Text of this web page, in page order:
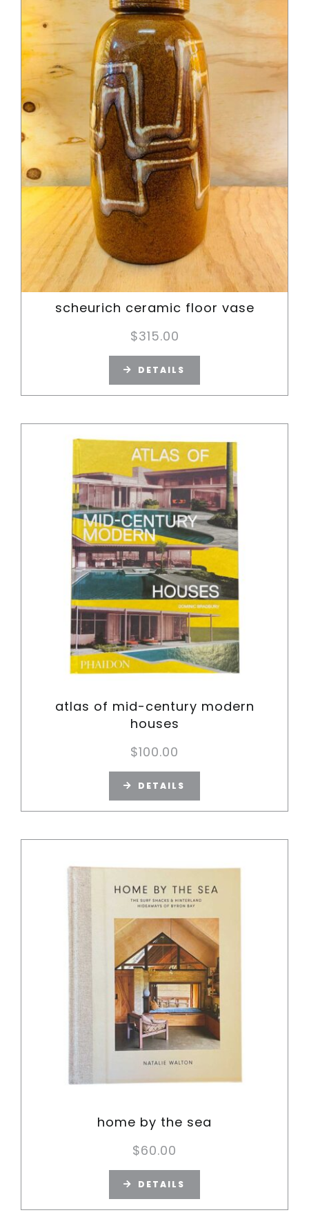
scheurich ceramic floor vase
$315.00
DETAILS
atlas of mid-century modern
houses
$100.00
DETAILS
home by the sea
$60.00
DETAILS